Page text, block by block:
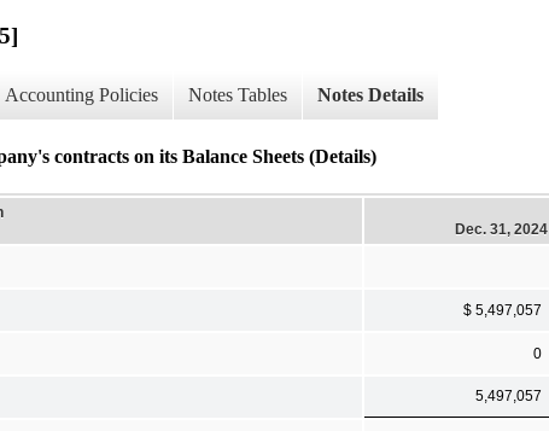
Accounting Policies Notes Tables Notes Details
contracts on its Balance Sheets (Details)
Dec. 31, 2024
$ 5,497,057
0
5,497,057